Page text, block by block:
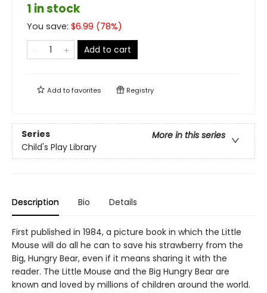
1 in stock
You save: $6.99 (78%)
Add to cart
Add tofavorites Registry
Series
More in this series
Child's Play Library
Description Bio Details
First published in 1984, a picture book in which the Little
Mouse will do all he can to save his strawberry from the
Big, Hungry Bear, even if it means sharing it with the
reader. The Little Mouse and the Big Hungry Bear are
known and loved by millions of children around the world.